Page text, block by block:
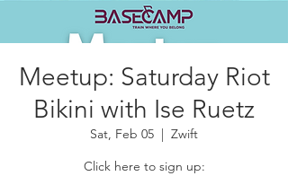
Meetup: Saturday Riot
Bikini with Ise Ruetz
Sat, Feb 05
  |
Zwift
Click here to sign up: